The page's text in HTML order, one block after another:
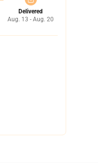
Delivered
Aug. 13 - Aug. 20